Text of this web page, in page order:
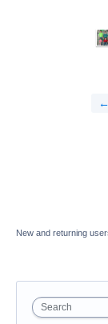
New and returning
Search